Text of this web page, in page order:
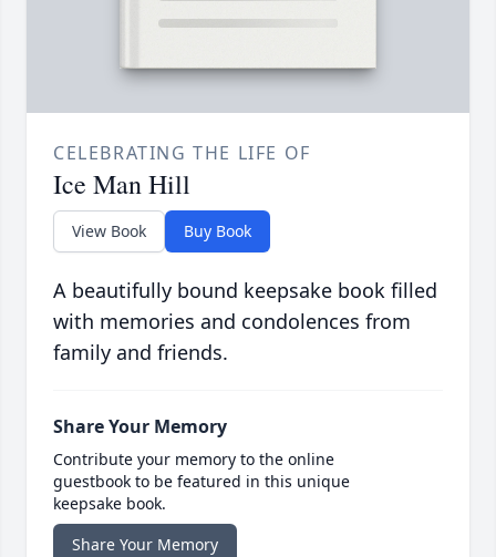
CELEBRATING THE LIFE OF
Ice Man Hill
View Book Buy Book
A beautifully bound keepsake book filled
with memories and condolences from
family and friends.
Share Your Memory
Contribute your memory to the online
guestbook to be featured in this unique
keepsake book.
Share Your Memory